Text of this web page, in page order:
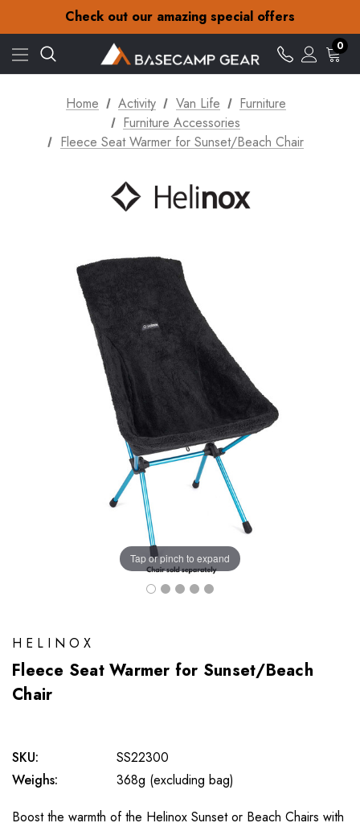
Check out our amazing special offers
Free Delivery on orders over £15
Check out our amazing special offers
0
Home Activity Van Life
Furniture
Furniture Accessories
Fleece Seat Warmer for Sunset/Beach Chair
Tap or pinch to expand
HELINOX
Fleece Seat Warmer for Sunset/Beach
Chair
SKU:
SS22300
Weighs:
368g (excluding bag)
Boost the warmth of the Helinox Sunset or Beach Chairs with